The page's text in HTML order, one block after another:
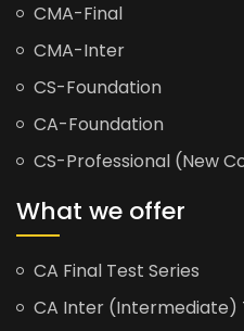
CMA-Final
CMA-Inter
CS-Foundation
CA-Foundation
CS-Professional (New
What we offer
CA Final Test Series
CA Inter (Intermediate)